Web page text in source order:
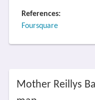
References:
Foursquare
Mother Reillys